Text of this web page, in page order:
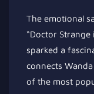
The emotional
“Doctor
sparked a
connects
of the most